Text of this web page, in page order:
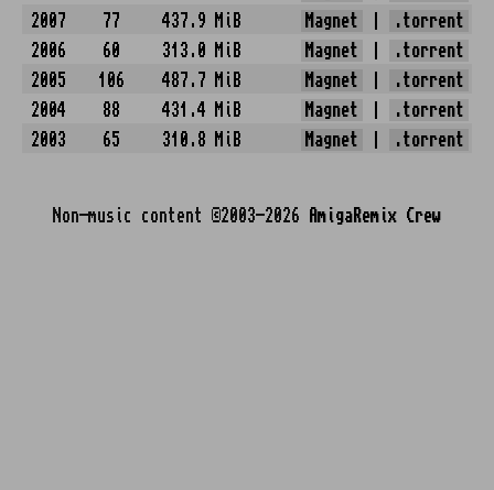
2007
77 437.9 MiB Magnet
.torrent
2006
60 313.0 MiB Magnet
.torrent
2005
106 487.7 MiB Magnet
.torrent
2004
88 431.4 MiB Magnet
.torrent
2003
65 310.8 MiB Magnet .torrent
Non-music content ©2003-2026 AmigaRemix Crew